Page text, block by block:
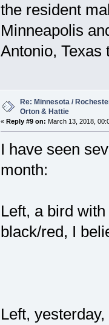
the resident
Minneapolis
Antonio, Texas
Re: Minnesota /
Orton & Hattie
« Reply #9 on: March 13, 2018,
I have seen
month:
Left, a bird
black/red, I
Left,